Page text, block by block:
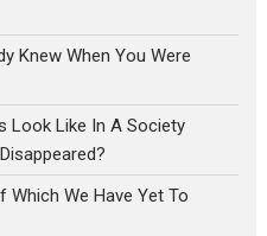
Knew When You Were
Look Like In A Society
Which We Have Yet To